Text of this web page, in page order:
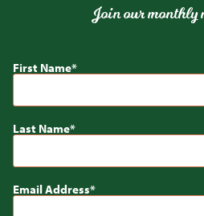
Join our monthly
First Name
Last Name
Email Address